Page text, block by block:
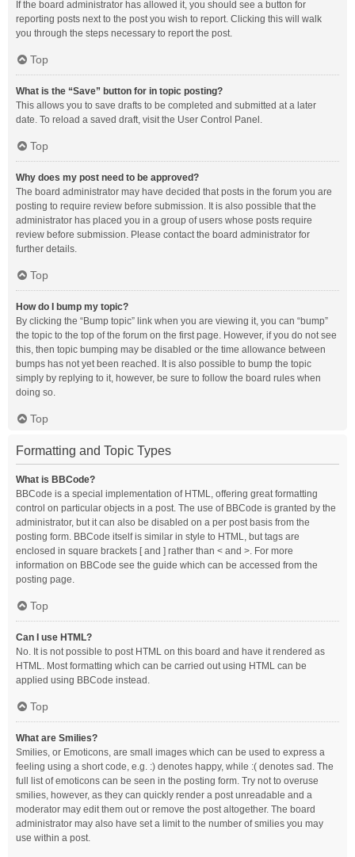
If the board administrator has allowed it, you should see a button for
reporting posts next to the post you wish to report. Clicking this will walk
you through the steps necessary to report the post.
Top
What is the “Save” button for in topic posting?
This allows you to save drafts to be completed and submitted at a later
date. To reload a saved draft, visit the User Control Panel.
Top
Why does my post need to be approved?
The board administrator may have decided that posts in the forum you are
posting to require review before submission. It is also possible that the
administrator has placed you in a group of users whose posts require
review before submission. Please contact the board administrator for
further details.
Top
How do I bump my topic?
By clicking the “Bump topic” link when you are viewing it, you can “bump”
the topic to the top of the forum on the first page. However, if you do not see
this, then topic bumping may be disabled or the time allowance between
bumps has not yet been reached. It is also possible to bump the topic
simply by replying to it, however, be sure to follow the board rules when
doing so.
Top
Formatting and Topic Types
What is BBCode?
BBCode is a special implementation of HTML, offering great formatting
control on particular objects in a post. The use of BBCode is granted by the
administrator, but it can also be disabled on a per post basis from the
posting form. BBCode itself is similar in style to HTML, but tags are
enclosed in square brackets [ and ] rather than < and >. For more
information on BBCode see the guide which can be accessed from the
posting page.
Top
Can I use HTML?
No. It is not possible to post HTML on this board and have it rendered as
HTML. Most formatting which can be carried out using HTML can be
applied using BBCode instead.
Top
What are Smilies?
Smilies, or Emoticons, are small images which can be used to express a
feeling using a short code, e.g. :) denotes happy, while :( denotes sad. The
full list of emoticons can be seen in the posting form. Try not to overuse
smilies, however, as they can quickly render a post unreadable and a
moderator may edit them out or remove the post altogether. The board
administrator may also have set a limit to the number of smilies you may
use within a post.